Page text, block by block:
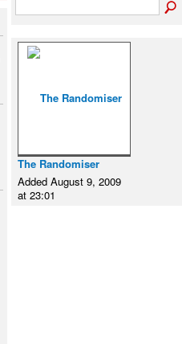
The Randomiser
Added August 9, 2009
at 23:01